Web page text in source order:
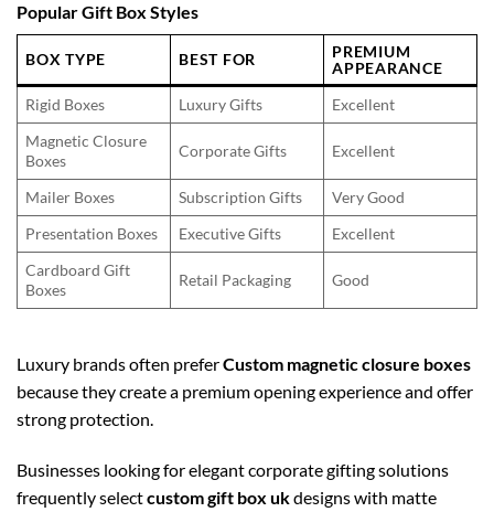
Popular Gift Box Styles
BOX TYPE BEST FOR
PREMIUM
APPEARANCE
Rigid Boxes
Luxury Gifts
Excellent
Magnetic Closure
Boxes
Corporate Gifts Excellent
Mailer Boxes Subscription Gifts
Very Good
Presentation Boxes
Executive Gifts
Excellent
Cardboard Gift
Boxes
Retail Packaging Good
Luxury brands often preferCustom magnetic closure boxes
because they create a premium opening experience and offer
strong protection.
Businesses looking for elegant corporate gifting solutions
frequently selectcustom gift box ukdesigns with matte